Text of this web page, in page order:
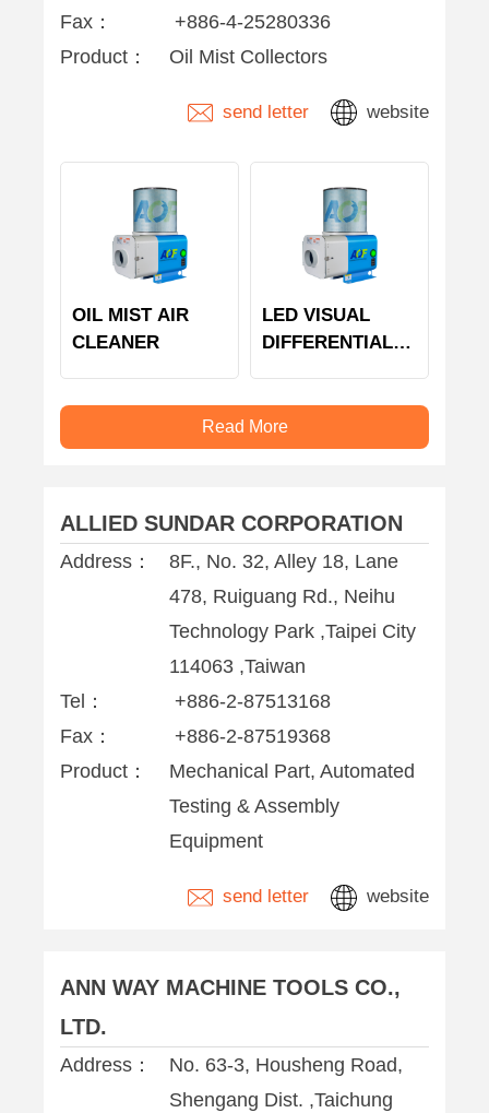
Fax：
+886-4-25280336
Product：
Oil Mist Collectors
send letter website
OIL MIST AIR
CLEANER
LED VISUAL
DIFFERENTIAL
Read More
ALLIED SUNDAR CORPORATION
Address：
8F., No. 32, Alley 18, Lane
478, Ruiguang Rd., Neihu
Technology Park ,Taipei City
114063 ,Taiwan
Tel：
+886-2-87513168
Fax：
+886-2-87519368
Product：
Mechanical Part, Automated
Testing & Assembly
Equipment
send letter website
ANN WAY MACHINE TOOLS CO.,
LTD.
Address：
No. 63-3, Housheng Road,
Shengang Dist. ,Taichung